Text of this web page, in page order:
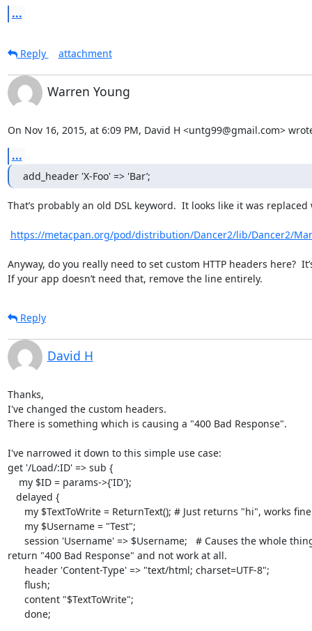
...
Reply attachment
Warren Young
On Nov 16, 2015, at 6:09 PM, David H <untg99@gmail.com>
...
add_header 'X-Foo' => 'Bar’;
That’s probably an old DSL keyword.  It looks like it was replaced
https://metacpan.org/pod/distribution/Dancer2/lib/Dancer2/
Anyway, do you really need to set custom HTTP headers here?
If your app doesn’t need that, remove the line entirely.
Reply
David H
Thanks,
I've changed the custom headers.
There is something which is causing a "400 Bad Response".
I've narrowed it down to this simple use case:
get '/Load/:ID' => sub {
return "400 Bad Response" and not work at all.